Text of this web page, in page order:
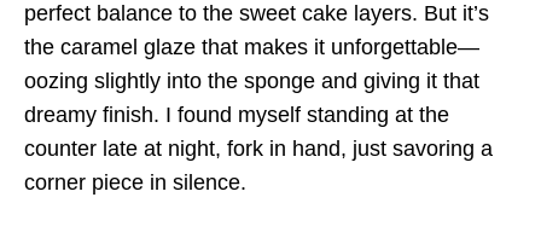
perfect balance to the sweet cake layers. But it’s
the caramel glaze that makes it unforgettable—
oozing slightly into the sponge and giving it that
dreamy finish. I found myself standing at the
counter late at night, fork in hand, just savoring a
corner piece in silence.